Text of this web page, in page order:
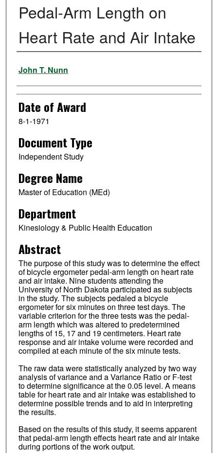
Pedal-Arm Length on
Heart Rate and Air Intake
Author
John T. Nunn
Date of Award
8-1-1971
Document Type
Independent Study
Degree Name
Master of Education (MEd)
Department
Kinesiology & Public Health Education
Abstract
The purpose of this study was to determine the effect
of bicycle ergometer pedal-arm length on heart rate
and air intake. Nine students attending the
University of North Dakota participated as subjects
in the study. The subjects pedaled a bicycle
ergometer for six minutes on three test days. The
variable criterion for the three tests was the pedal-
arm length which was altered to predetermined
lengths of 15, 17 and 19 centimeters. Heart rate
response and air intake volume were recorded and
compiled at each minute of the six minute tests.
The raw data were statistically analyzed by two way
analysis of variance and a Variance Ratio or F-test
to determine significance at the 0.05 level. A means
table for heart rate and air intake was established to
determine possible trends and to aid in interpreting
the results.
Based on the results of this study, it seems apparent
that pedal-arm length effects heart rate and air intake
during portions of the work output.